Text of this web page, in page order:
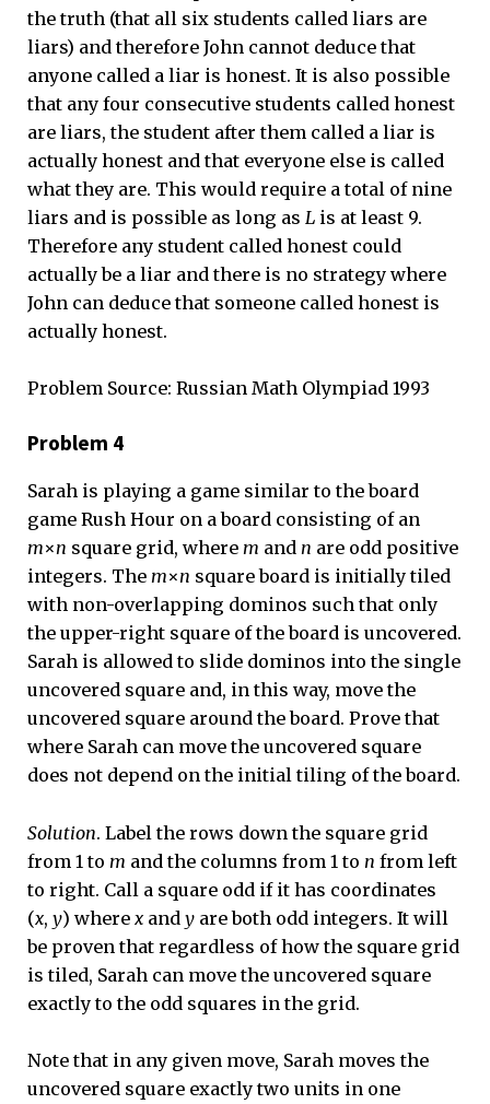
the truth (that all six students called liars are
liars) and therefore John cannot deduce that
anyone called a liar is honest. It is also possible
that any four consecutive students called honest
are liars, the student after them called a liar is
actually honest and that everyone else is called
what they are. This would require a total of nine
liars and is possible as long as L is at least 9.
Therefore any student called honest could
actually be a liar and there is no strategy where
John can deduce that someone called honest is
actually honest.
Problem Source: Russian Math Olympiad 1993
Problem 4
Sarah is playing a game similar to the board
game Rush Hour on a board consisting of an
m×n square grid, where m and n are odd positive
integers. The m×n square board is initially tiled
with non-overlapping dominos such that only
the upper-right square of the board is uncovered.
Sarah is allowed to slide dominos into the single
uncovered square and, in this way, move the
uncovered square around the board. Prove that
where Sarah can move the uncovered square
does not depend on the initial tiling of the board.
Solution. Label the rows down the square grid
from 1 to m and the columns from 1 to n from left
to right. Call a square odd if it has coordinates
(x, y) where x and y are both odd integers. It will
be proven that regardless of how the square grid
is tiled, Sarah can move the uncovered square
exactly to the odd squares in the grid.
Note that in any given move, Sarah moves the
uncovered square exactly two units in one